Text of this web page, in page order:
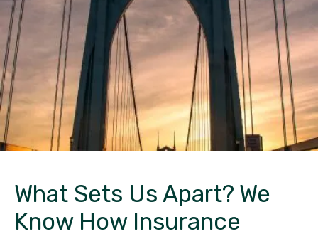
What Sets Us Apart? We
Know How Insurance